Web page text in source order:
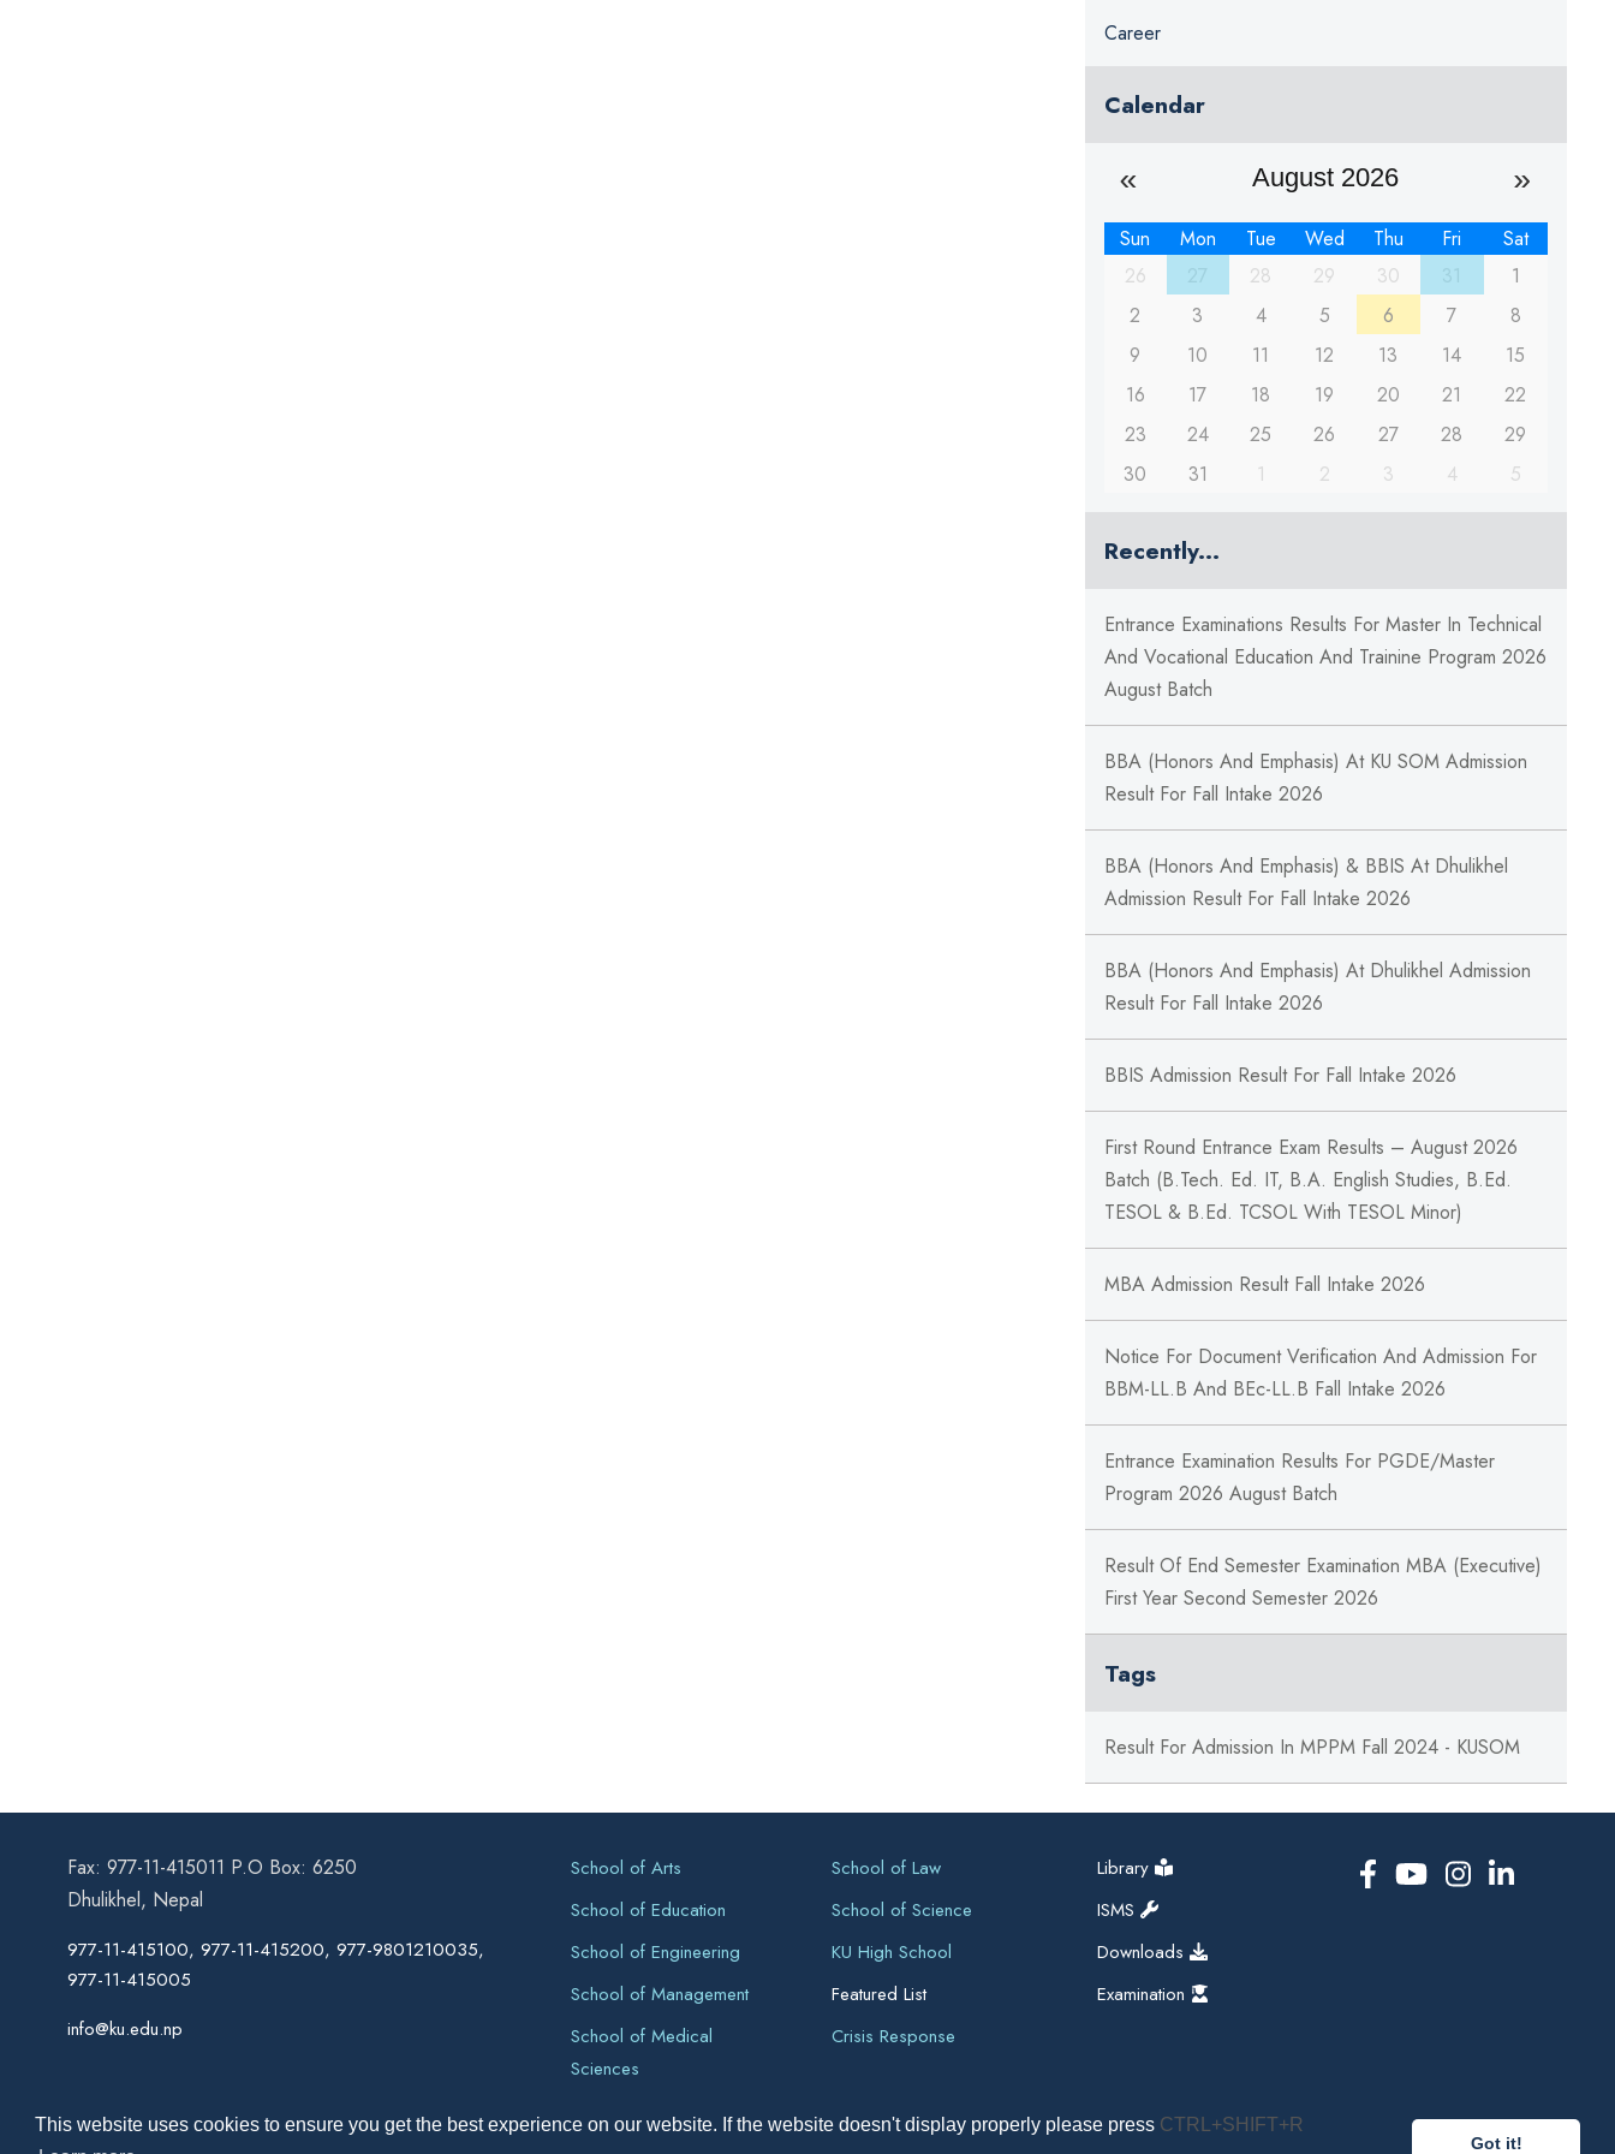
This website uses cookies to ensure you get the best experience on our website. If the website doesn't display properly please press CTRL+SHIFT+R
Got it!
Career
Calendar
August 2026
Sun Mon Tue Wed Thu Fri
Sat
26
28 29 30
1
2
3 4 5 6 7
8
9
10 11 12 13 14
15
16
17 18 19 20 21
22
23
24 25 26 27 28
29
30
31 1 2 3 4 5
Recently...
Entrance Examinations Results For Master In Technical
And Vocational Education And Trainine Program 2026
August Batch
BBA (Honors And Emphasis) At KU SOM Admission
Result For Fall Intake 2026
BBA (Honors And Emphasis) & BBIS At Dhulikhel
Admission Result For Fall Intake 2026
BBA (Honors And Emphasis) At Dhulikhel Admission
Result For Fall Intake 2026
BBIS Admission Result For Fall Intake 2026
First Round Entrance Exam Results – August 2026
Batch (B.Tech. Ed. IT, B.A. English Studies, B.Ed.
TESOL & B.Ed. TCSOL With TESOL Minor)
MBA Admission Result Fall Intake 2026
Notice For Document Verification And Admission For
BBM-LL.B And BEc-LL.B Fall Intake 2026
Entrance Examination Results For PGDE/Master
Program 2026 August Batch
Result Of End Semester Examination MBA (Executive)
First Year Second Semester 2026
Tags
Result For Admission In MPPM Fall 2024 - KUSOM
Fax: 977-11-415011 P.O Box: 6250
Dhulikhel, Nepal
977-11-415100, 977-11-415200, 977-9801210035,
977-11-415005
info@ku.edu.np
School of Arts
School of Education
School of Engineering
School of Management
School of Medical
Sciences
School of Law
School of Science
KU High School
Featured List
Crisis Response
Library
ISMS
Downloads
Examination